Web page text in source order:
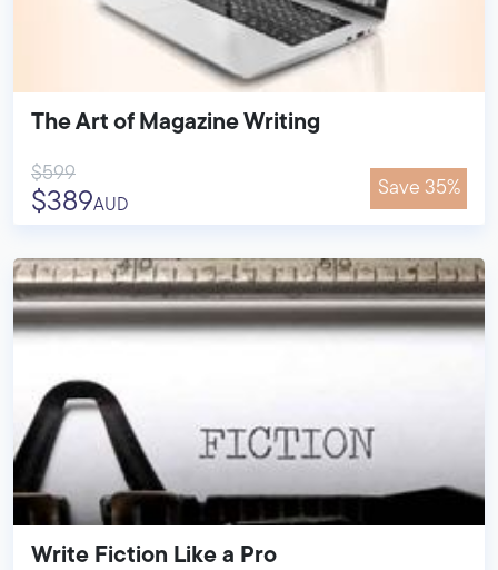
The Art of Magazine Writing
$599
$389AUD
Save 35%
Write Fiction Like a Pro